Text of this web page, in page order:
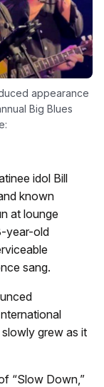
appearance
Big Blues
idol Bill
known
at lounge
year-old
sang.
grew as it
“Slow Down,”